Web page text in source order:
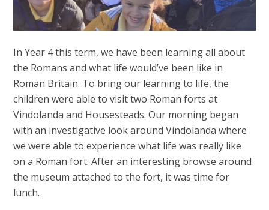
In Year 4 this term, we have been learning all about
the Romans and what life would’ve been like in
Roman Britain. To bring our learning to life, the
children were able to visit two Roman forts at
Vindolanda and Housesteads. Our morning began
with an investigative look around Vindolanda where
we were able to experience what life was really like
on a Roman fort. After an interesting browse around
the museum attached to the fort, it was time for
lunch.